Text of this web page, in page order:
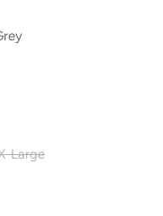
Large